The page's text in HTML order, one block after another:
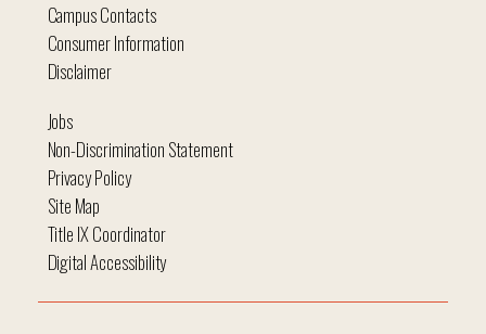
Campus Contacts
Consumer Information
Disclaimer
Jobs
Non-Discrimination Statement
Privacy Policy
Site Map
Title IX Coordinator
Digital Accessibility